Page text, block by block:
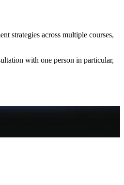
strategies across multiple courses,
with one person in particular,